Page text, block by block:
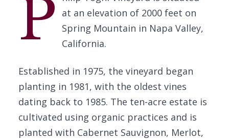
P
at an elevation of 2000 feet on
Spring Mountain in Napa Valley,
California.
Established in 1975, the vineyard began
planting in 1981, with the oldest vines
dating back to 1985. The ten-acre estate is
cultivated using organic practices and is
planted with Cabernet Sauvignon, Merlot,